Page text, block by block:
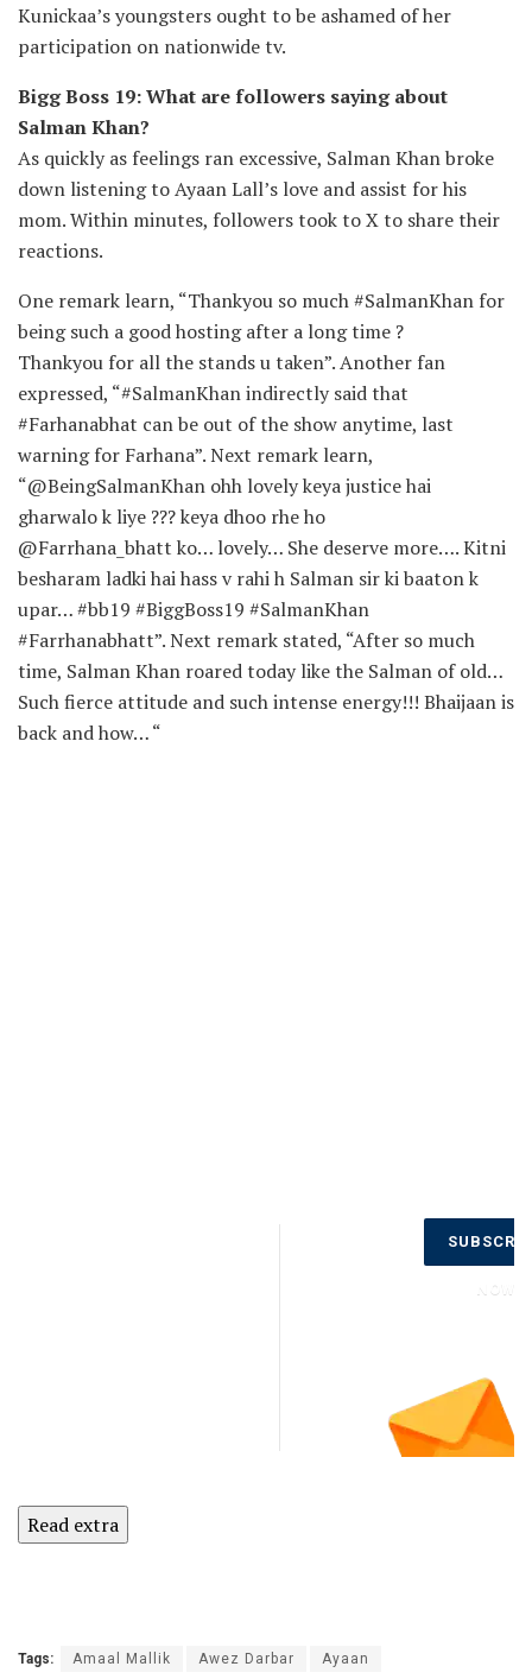
Kunickaa’s youngsters ought to be ashamed of her
participation on nationwide tv.
Bigg Boss 19: What are followers saying about
Salman Khan?
As quickly as feelings ran excessive, Salman Khan broke
down listening to Ayaan Lall’s love and assist for his
mom. Within minutes, followers took to X to share their
reactions.
One remark learn, “Thankyou so much #SalmanKhan for
being such a good hosting after a long time ?
Thankyou for all the stands u taken”. Another fan
expressed, “#SalmanKhan indirectly said that
#Farhanabhat can be out of the show anytime, last
warning for Farhana”. Next remark learn,
“@BeingSalmanKhan ohh lovely keya justice hai
gharwalo k liye ??? keya dhoo rhe ho
@Farrhana_bhatt ko… lovely… She deserve more…. Kitni
besharam ladki hai hass v rahi h Salman sir ki baaton k
upar… #bb19 #BiggBoss19 #SalmanKhan
#Farrhanabhatt”. Next remark stated, “After so much
time, Salman Khan roared today like the Salman of old…
Such fierce attitude and such intense energy!!! Bhaijaan is
back and how… “
Read extra
Tags: Amaal Mallik Awez Darbar Ayaan